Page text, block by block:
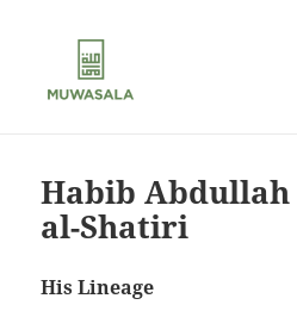
Habib
al-Shatiri
His Lineage